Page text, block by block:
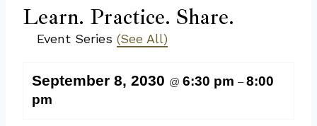
Learn. Practice. Share.
Event Series (See All)
September 8, 2030 @ 6:30 pm –8:00
pm